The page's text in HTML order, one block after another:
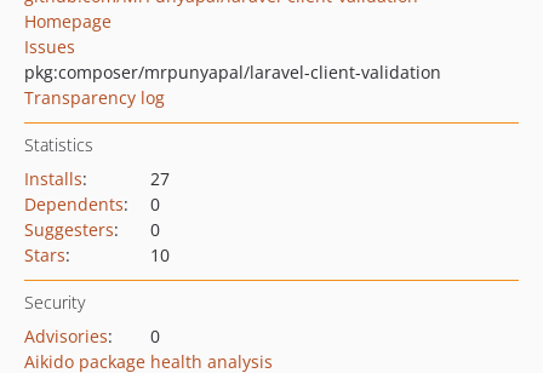
Homepage
Issues
pkg:composer/mrpunyapal/laravel-client-validation
Transparency log
Statistics
Installs:
27
Dependents:
0
Suggesters:
0
Stars: 10
Security
Advisories:
0
Aikido package health analysis